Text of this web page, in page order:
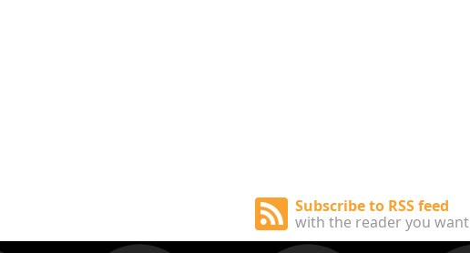
Subscribe to RSS feed
with the reader you want